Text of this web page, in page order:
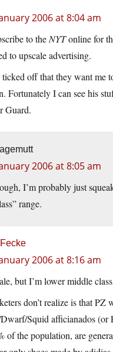
2006 at 8:04 am
to the NYTonline for
to upscale advertising.
off that they want me
Fortunately I can see his
Guard.
2006 at 8:05 am
I’m probably just
range.
2006 at 8:16 am
but I’m lower middle
don’t realize is that PZ
Squid afficianados (or
of the population, are